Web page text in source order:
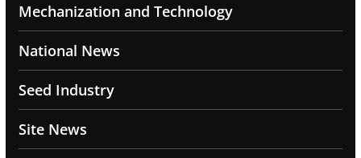
Mechanization and Technology
National News
Seed Industry
Site News